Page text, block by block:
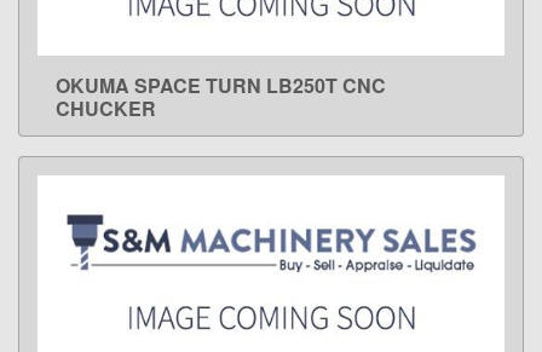
LEARN MORE
OKUMA SPACE TURN LB250T CNC
CHUCKER